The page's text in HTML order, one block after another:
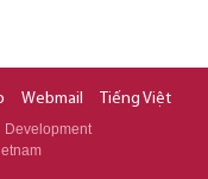
Webmail Tiếng Việt
Development